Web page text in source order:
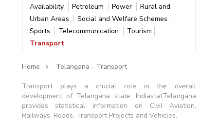
Availability
Petroleum Power
Rural and
Urban Areas
Social and Welfare Schemes
Sports
Telecommunication
Tourism
Transport
Home Telangana - Transport
Transport plays a crucial role in the overall
development of Telangana state. IndiastatTelangana
provides statistical information on Civil Aviation,
Railways, Roads, Transport Projects and Vehicles.